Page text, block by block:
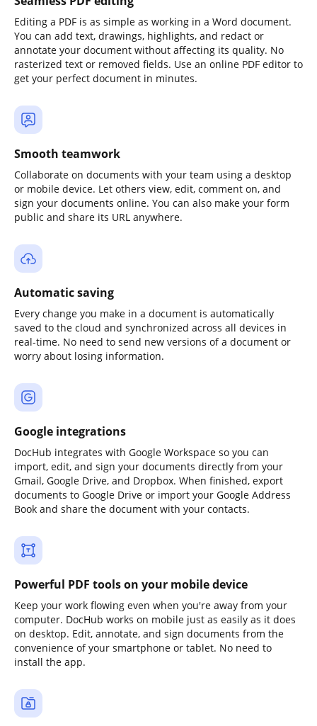
Editing a PDF is as simple as working in a Word document.
You can add text, drawings, highlights, and redact or
annotate your document without affecting its quality. No
rasterized text or removed fields. Use an online PDF editor to
get your perfect document in minutes.
Smooth teamwork
Collaborate on documents with your team using a desktop
or mobile device. Let others view, edit, comment on, and
sign your documents online. You can also make your form
public and share its URL anywhere.
Automatic saving
Every change you make in a document is automatically
saved to the cloud and synchronized across all devices in
real-time. No need to send new versions of a document or
worry about losing information.
Google integrations
DocHub integrates with Google Workspace so you can
import, edit, and sign your documents directly from your
Gmail, Google Drive, and Dropbox. When finished, export
documents to Google Drive or import your Google Address
Book and share the document with your contacts.
Powerful PDF tools on your mobile device
Keep your work flowing even when you're away from your
computer. DocHub works on mobile just as easily as it does
on desktop. Edit, annotate, and sign documents from the
convenience of your smartphone or tablet. No need to
install the app.